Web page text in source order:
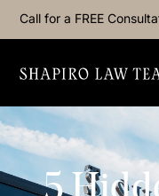
Call for a FREE